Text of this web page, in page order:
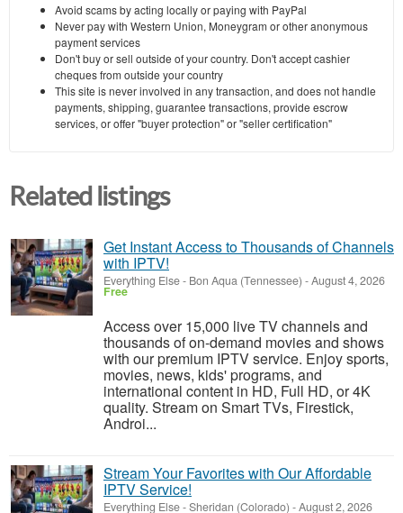
Avoid scams by acting locally or paying with PayPal
Never pay with Western Union, Moneygram or other anonymous
payment services
Don't buy or sell outside of your country. Don't accept cashier
cheques from outside your country
This site is never involved in any transaction, and does not handle
payments, shipping, guarantee transactions, provide escrow
services, or offer "buyer protection" or "seller certification"
Related listings
Get Instant Access to Thousands of Channels
with IPTV!
Everything Else- Bon Aqua (Tennessee) -August 4, 2026
Free
Access over 15,000 live TV channels and
thousands of on-demand movies and shows
with our premium IPTV service. Enjoy sports,
movies, news, kids' programs, and
international content in HD, Full HD, or 4K
quality. Stream on Smart TVs, Firestick,
Androi...
Stream Your Favorites with Our Affordable
IPTV Service!
Everything Else-Sheridan (Colorado) -August 2, 2026